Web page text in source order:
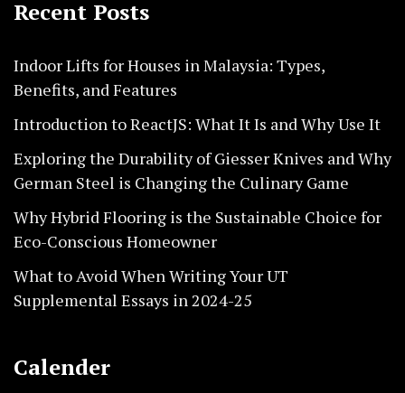
Recent Posts
Indoor Lifts for Houses in Malaysia: Types,
Benefits, and Features
Introduction to ReactJS: What It Is and Why Use It
Exploring the Durability of Giesser Knives and Why
German Steel is Changing the Culinary Game
Why Hybrid Flooring is the Sustainable Choice for
Eco-Conscious Homeowner
What to Avoid When Writing Your UT
Supplemental Essays in 2024-25
Calender